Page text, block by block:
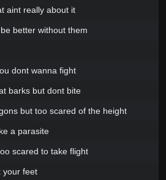
aint really about it
better without them
dont wanna fight
barks but dont bite
but too scared of the height
a parasite
scared to take flight
your feet